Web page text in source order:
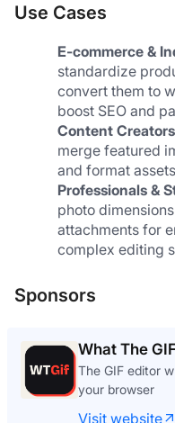
Use Cases
E-commerce &
standardize
convert them to
boost SEO and
Content
merge featured
and format
Professionals &
photo
attachments for
complex editing
Sponsors
What The
The GIF editor
your browser
Visit website